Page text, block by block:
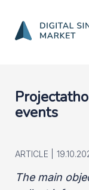
ARTICLE |
events
The main